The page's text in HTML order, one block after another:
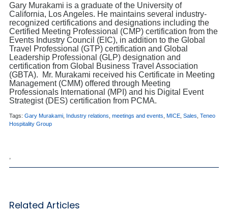
Gary Murakami is a graduate of the University of
California, Los Angeles. He maintains several industry-
recognized certifications and designations including the
Certified Meeting Professional (CMP) certification from the
Events Industry Council (EIC), in addition to the Global
Travel Professional (GTP) certification and Global
Leadership Professional (GLP) designation and
certification from Global Business Travel Association
(GBTA). Mr. Murakami received his Certificate in Meeting
Management (CMM) offered through Meeting
Professionals International (MPI) and his Digital Event
Strategist (DES) certification from PCMA.
Tags: Gary Murakami Industry relations meetings and events MICE Sales Teneo
Hospitality Group
Related Articles